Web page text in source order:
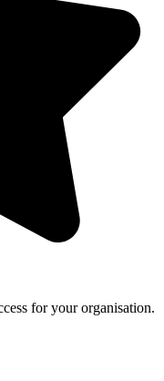
for your organisation.